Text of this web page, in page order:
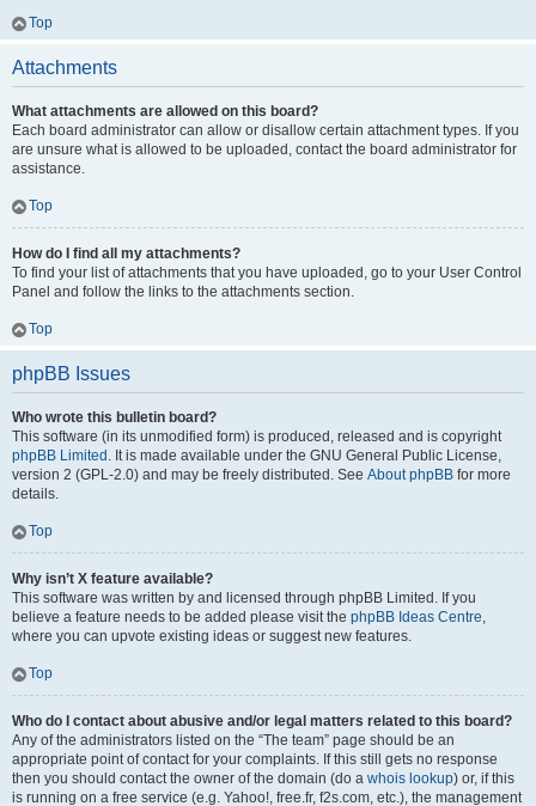
Top
Attachments
What attachments are allowed on this board?
Each board administrator can allow or disallow certain attachment types. If you
are unsure what is allowed to be uploaded, contact the board administrator for
assistance.
Top
How do I find all my attachments?
To find your list of attachments that you have uploaded, go to your User Control
Panel and follow the links to the attachments section.
Top
phpBB Issues
Who wrote this bulletin board?
This software (in its unmodified form) is produced, released and is copyright
phpBB Limited . It is made available under the GNU General Public License,
version 2 (GPL-2.0) and may be freely distributed. See About phpBB for more
details.
Top
Why isn’t X feature available?
This software was written by and licensed through phpBB Limited. If you
believe a feature needs to be added please visit the phpBB Ideas Centre,
where you can upvote existing ideas or suggest new features.
Top
Who do I contact about abusive and/or legal matters related to this board?
Any of the administrators listed on the “The team” page should be an
appropriate point of contact for your complaints. If this still gets no response
then you should contact the owner of the domain (do a whois lookup) or, if this
is running on a free service (e.g. Yahoo!, free.fr, f2s.com, etc.), the management